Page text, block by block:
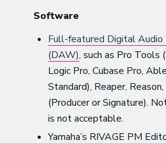
Software
Full-featured Digital
(DAW), such as Pro Tools
Logic Pro, Cubase Pro,
Standard), Reaper,
(Producer or Signature).
is not acceptable.
Yamaha’s RIVAGE PM